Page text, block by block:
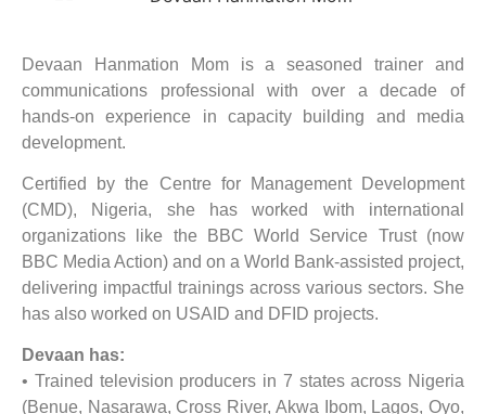
Devaan Hanmation Mom is a seasoned trainer and
communications professional with over a decade of
hands-on experience in capacity building and media
development.
Certified by the Centre for Management Development
(CMD), Nigeria, she has worked with international
organizations like the BBC World Service Trust (now
BBC Media Action) and on a World Bank-assisted project,
delivering impactful trainings across various sectors. She
has also worked on USAID and DFID projects.
Devaan has:
• Trained television producers in 7 states across Nigeria
(Benue, Nasarawa, Cross River, Akwa Ibom, Lagos, Oyo,